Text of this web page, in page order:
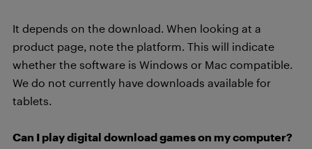
It depends on the download. When looking at a
product page, note the platform. This will indicate
whether the software is Windows or Mac compatible.
We do not currently have downloads available for
tablets.
Can I play digital download games on my computer?